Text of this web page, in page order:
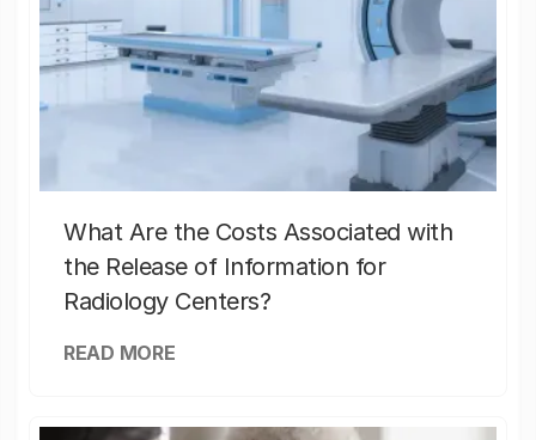
What Are the Costs Associated with
the Release of Information for
Radiology Centers?
READ MORE